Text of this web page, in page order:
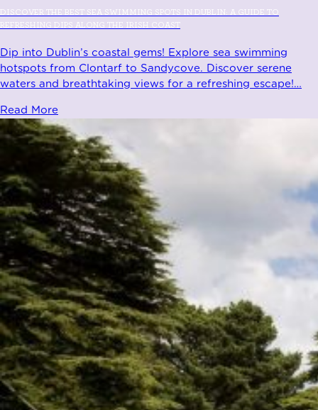
DISCOVER THE BEST SEA SWIMMING SPOTS IN DUBLIN: A GUIDE TO
REFRESHING DIPS ALONG THE IRISH COAST
Dip into Dublin’s coastal gems! Explore sea swimming
hotspots from Clontarf to Sandycove. Discover serene
waters and breathtaking views for a refreshing escape!…
Read More